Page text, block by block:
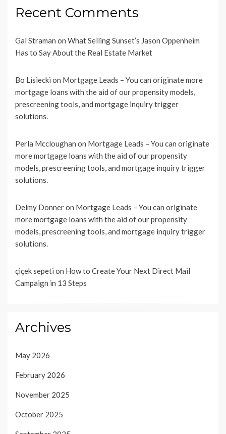
Recent Comments
Gal Straman on What Selling Sunset’s Jason Oppenheim
Has to Say About the Real Estate Market
Bo Lisiecki on Mortgage Leads – You can originate more
mortgage loans with the aid of our propensity models,
prescreening tools, and mortgage inquiry trigger
solutions.
Perla Mccloughan on Mortgage Leads – You can originate
more mortgage loans with the aid of our propensity
models, prescreening tools, and mortgage inquiry trigger
solutions.
Delmy Donneron Mortgage Leads – You can originate
more mortgage loans with the aid of our propensity
models, prescreening tools, and mortgage inquiry trigger
solutions.
çiçek sepeti on How to Create Your Next Direct Mail
Campaign in 13 Steps
Archives
May 2026
February 2026
November 2025
October 2025